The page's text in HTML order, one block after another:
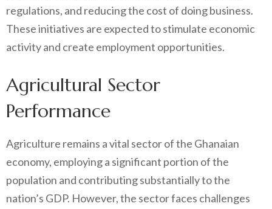
regulations, and reducing the cost of doing business.
These initiatives are expected to stimulate economic
activity and create employment opportunities.
Agricultural Sector
Performance
Agriculture remains a vital sector of the Ghanaian
economy, employing a significant portion of the
population and contributing substantially to the
nation’s GDP. However, the sector faces challenges